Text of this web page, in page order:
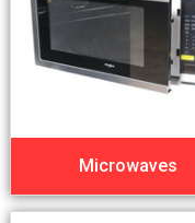
Microwaves